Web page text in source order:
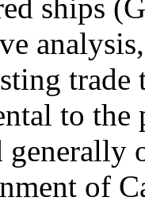
ships
trade
to the
generally
of